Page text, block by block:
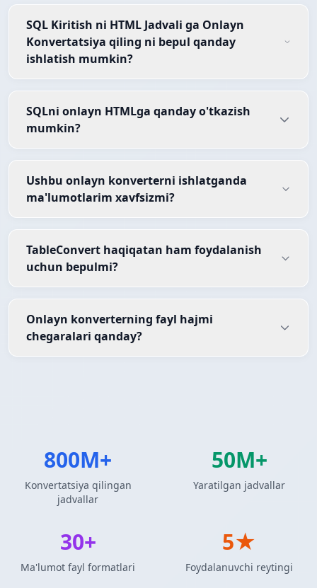
SQL Kiritish ni HTML Jadvali ga Onlayn
Konvertatsiya qiling ni bepul qanday
ishlatish mumkin?
SQLni onlayn HTMLga qanday o'tkazish
mumkin?
Ushbu onlayn konverterni ishlatganda
ma'lumotlarim xavfsizmi?
TableConvert haqiqatan ham foydalanish
uchun bepulmi?
Onlayn konverterning fayl hajmi
chegaralari qanday?
800M+
Konvertatsiya qilingan
jadvallar
50M+
Yaratilgan jadvallar
30+
Ma'lumot fayl formatlari
5★
Foydalanuvchi reytingi